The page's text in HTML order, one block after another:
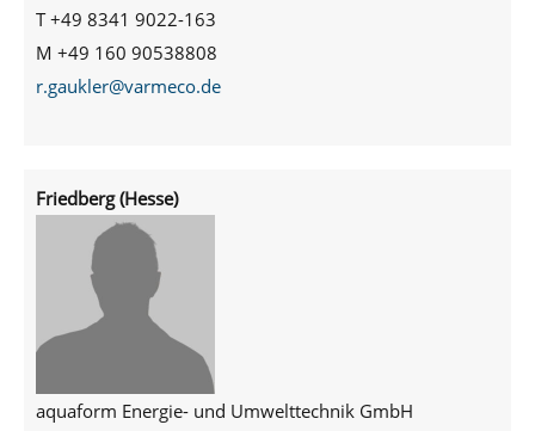
T +49 8341 9022-163
M +49 160 90538808
r.gaukler@varmeco.de
Friedberg (Hesse)
aquaform Energie- und Umwelttechnik GmbH